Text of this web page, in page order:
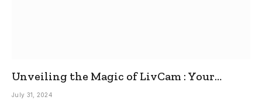
Unveiling the Magic of LivCam : Your
Ultimate Omegle Alternative
July 31, 2024